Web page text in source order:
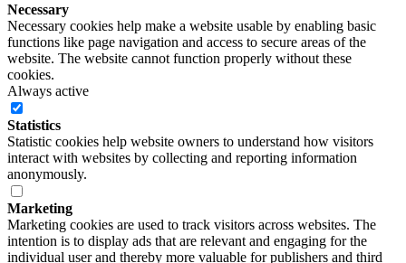
Necessary
Necessary cookies help make a website usable by enabling basic
functions like page navigation and access to secure areas of the
website. The website cannot function properly without these
cookies.
Always active
Statistics
Statistic cookies help website owners to understand how visitors
interact with websites by collecting and reporting information
anonymously.
Marketing
Marketing cookies are used to track visitors across websites. The
intention is to display ads that are relevant and engaging for the
individual user and thereby more valuable for publishers and third